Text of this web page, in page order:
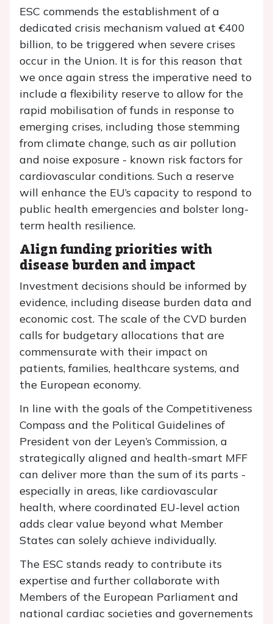
ESC commends the establishment of a
dedicated crisis mechanism valued at €400
billion, to be triggered when severe crises
occur in the Union. It is for this reason that
we once again stress the imperative need to
include a flexibility reserve to allow for the
rapid mobilisation of funds in response to
emerging crises, including those stemming
from climate change, such as air pollution
and noise exposure - known risk factors for
cardiovascular conditions. Such a reserve
will enhance the EU’s capacity to respond to
public health emergencies and bolster long-
term health resilience.
Align funding priorities with
disease burden and impact
Investment decisions should be informed by
evidence, including disease burden data and
economic cost. The scale of the CVD burden
calls for budgetary allocations that are
commensurate with their impact on
patients, families, healthcare systems, and
the European economy.
In line with the goals of the Competitiveness
Compass and the Political Guidelines of
President von der Leyen’s Commission, a
strategically aligned and health-smart MFF
can deliver more than the sum of its parts -
especially in areas, like cardiovascular
health, where coordinated EU-level action
adds clear value beyond what Member
States can solely achieve individually.
The ESC stands ready to contribute its
expertise and further collaborate with
Members of the European Parliament and
national cardiac societies and governements